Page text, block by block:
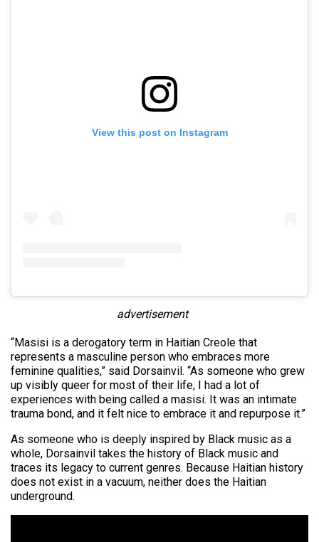
View this post on Instagram
advertisement
“Masisi is a derogatory term in Haitian Creole that
represents a masculine person who embraces more
feminine qualities,” said Dorsainvil. “As someone who grew
up visibly queer for most of their life, I had a lot of
experiences with being called a masisi. It was an intimate
trauma bond, and it felt nice to embrace it and repurpose it.”
As someone who is deeply inspired by Black music as a
whole, Dorsainvil takes the history of Black music and
traces its legacy to current genres. Because Haitian history
does not exist in a vacuum, neither does the Haitian
underground.